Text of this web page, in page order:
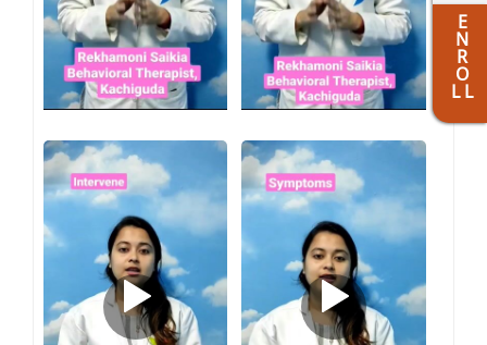
E
N
R
O
L L